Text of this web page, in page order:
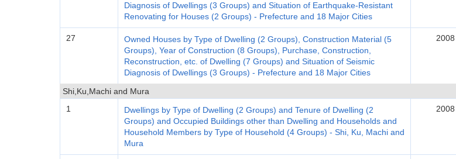
Diagnosis of Dwellings (3 Groups) and Situation of Earthquake-Resistant
Renovating for Houses (2 Groups) - Prefecture and 18 Major Cities
27
Owned Houses by Type of Dwelling (2 Groups), Construction Material (5
Groups), Year of Construction (8 Groups), Purchase, Construction,
Reconstruction, etc. of Dwelling (7 Groups) and Situation of Seismic
Diagnosis of Dwellings (3 Groups) - Prefecture and 18 Major Cities
2008
Shi,Ku,Machi and Mura
1
Dwellings by Type of Dwelling (2 Groups) and Tenure of Dwelling (2
Groups) and Occupied Buildings other than Dwelling and Households and
Household Members by Type of Household (4 Groups) - Shi, Ku, Machi and
Mura
2008